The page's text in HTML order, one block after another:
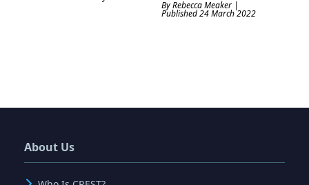
By Rebecca Meaker |
Published 24 March 2022
About Us